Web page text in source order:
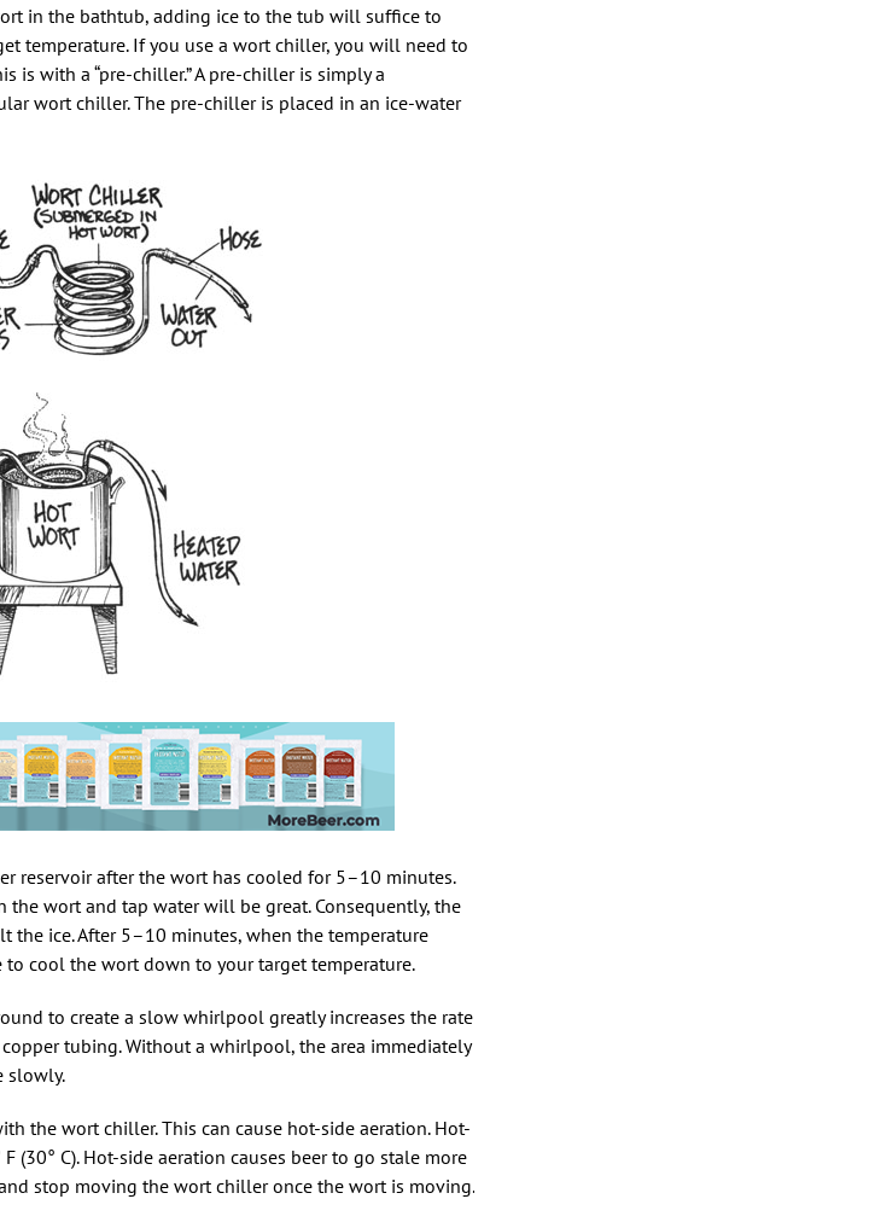
in the bathtub, adding ice to the tub will suffice to
temperature. If you use a wort chiller, you will need to
is with a “pre-chiller.” A pre-chiller is simply a
wort chiller. The pre-chiller is placed in an ice-water
reservoir after the wort has cooled for 5–10 minutes.
wort and tap water will be great. Consequently, the
ice. After 5–10 minutes, when the temperature
cool the wort down to your target temperature.
to create a slow whirlpool greatly increases the rate
tubing. Without a whirlpool, the area immediately
slowly.
the wort chiller. This can cause hot-side aeration. Hot-
C). Hot-side aeration causes beer to go stale more
stop moving the wort chiller once the wort is moving.